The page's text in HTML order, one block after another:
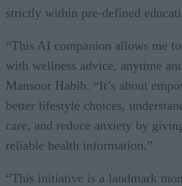
strictly within pre-defined
“This AI companion allows me
with wellness advice, anytime
Mansoor Habib. “It’s about
better lifestyle choices,
care, and reduce anxiety by
reliable health information.”
“This initiative is a landmark